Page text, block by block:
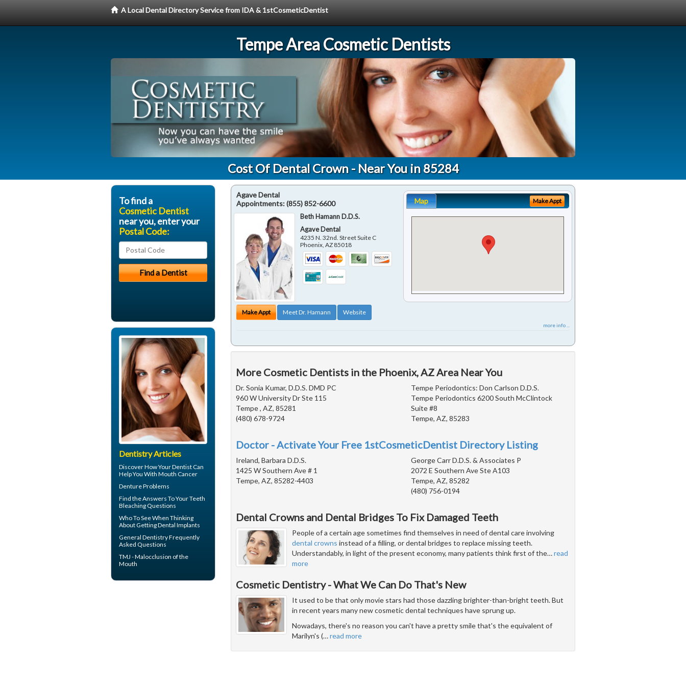
A Local Dental Directory Service from IDA & 1stCosmeticDentist
Tempe Area Cosmetic Dentists
Cost Of Dental Crown - Near You in 85284
Agave Dental
Appointments:(855) 852-6600
Beth Hamann D.D.S.
Agave Dental
4235 N. 32nd. Street Suite C
Phoenix ,AZ 85018
Make Appt Meet Dr. Hamann Website
Map Make Appt
more info ...
More Cosmetic Dentists in the Phoenix, AZ Area Near You
Dr. Sonia Kumar, D.D.S. DMD PC
960 W University Dr Ste 115
Tempe , AZ, 85281
(480) 678-9724
Tempe Periodontics: Don Carlson D.D.S.
Tempe Periodontics 6200 South McClintock
Suite #8
Tempe, AZ, 85283
Doctor - Activate Your Free 1stCosmeticDentist Directory Listing
Ireland, Barbara D.D.S.
1425 W Southern Ave # 1
Tempe, AZ, 85282-4403
George Carr D.D.S. & Associates P
2072 E Southern Ave Ste A103
Tempe, AZ, 85282
(480) 756-0194
Dental Crowns and Dental Bridges To Fix Damaged Teeth
People of a certain age sometimes find themselves in need of dental care involving
dental crowns instead of a filling, or dental bridges to replace missing teeth.
Understandably, in light of the present economy, many patients think first of the…read
more
Cosmetic Dentistry - What We Can Do That's New
It used to be that only movie stars had those dazzling brighter-than-bright teeth. But
in recent years many new cosmetic dental techniques have sprung up.
Nowadays, there's no reason you can't have a pretty smile that's the equivalent of
Marilyn's (…read more
To find a
Cosmetic Dentist
near you, enter your
Postal Code:
Dentistry Articles
Discover How Your Dentist Can
Help You With Mouth Cancer
Denture Problems
Find the Answers To YourTeeth
BleachingQuestions
Who To See When Thinking
About GettingDental Implants
General DentistryFrequently
Asked Questions
TMJ -Malocclusion of the
Mouth